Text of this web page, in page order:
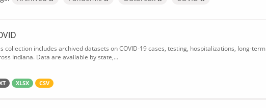
collection includes archived datasets on COVID-19 cases, testing, hospitalizations, long-
Indiana. Data are available by state,...
XLSX CSV